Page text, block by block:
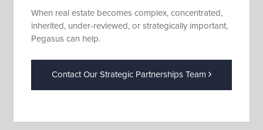
When real estate becomes complex, concentrated,
inherited, under-reviewed, or strategically important,
Pegasus can help.
Contact Our Strategic Partnerships Team